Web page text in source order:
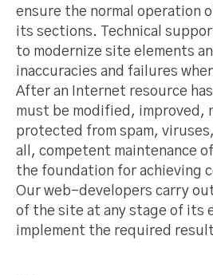
ensure the normal operation
its sections. Technical
to modernize site elements
inaccuracies and failures
After an Internet resource
must be modified, improved,
protected from spam,
all, competent maintenance
the foundation for achieving
Our web-developers carry
of the site at any stage of its
implement the required